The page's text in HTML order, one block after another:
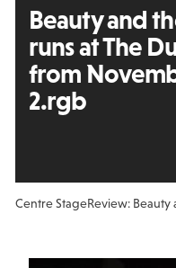
Beauty and
runs at The
from
2.rgb
Centre StageReview: Beauty